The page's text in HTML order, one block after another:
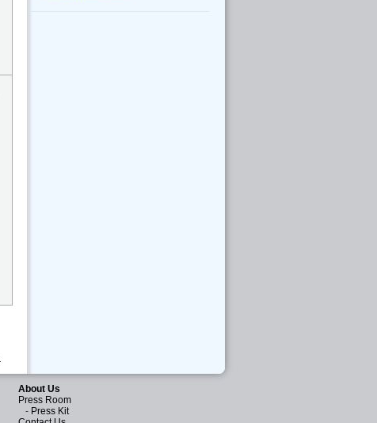
About Us
Press Room
- Press Kit